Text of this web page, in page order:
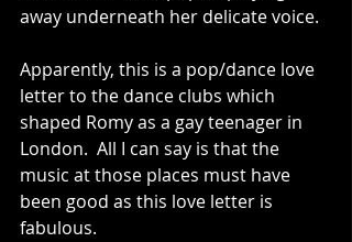
away underneath her delicate voice.
Apparently, this is a pop/dance love
letter to the dance clubs which
shaped Romy as a gay teenager in
London.  All I can say is that the
music at those places must have
been good as this love letter is
fabulous.